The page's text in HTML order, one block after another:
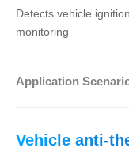
Detects vehicle
monitoring
Application
Vehicle anti-